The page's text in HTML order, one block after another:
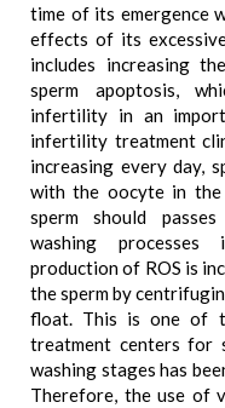
time of its emergence
effects of its
includes increasing
sperm apoptosis,
infertility in an
infertility treatment
increasing every day,
with the oocyte in
sperm should
washing processes
production of ROS is
the sperm by
float. This is one of
treatment centers for
washing stages has
Therefore, the use of